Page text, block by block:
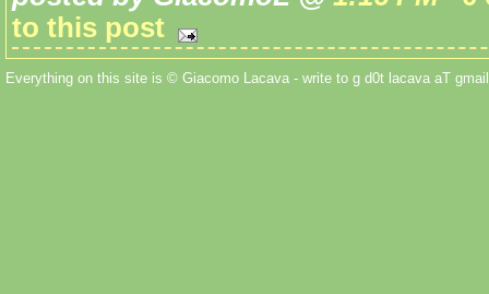
to this post
Everything on this site is © Giacomo Lacava - write to g d0t lacava aT